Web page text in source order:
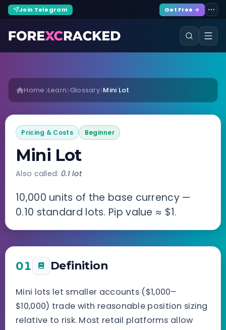
Join Telegram Get Free →
Home Learn Glossary Mini Lot
Pricing & Costs Beginner
Mini Lot
Also called: 0.1 lot
10,000 units of the base currency —
0.10 standard lots. Pip value ≈ $1.
01 Definition
Mini lots let smaller accounts ($1,000–
$10,000) trade with reasonable position sizing
relative to risk. Most retail platforms allow